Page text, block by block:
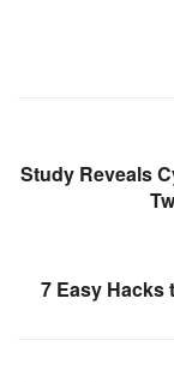
Study Reveals
7 Easy Hacks